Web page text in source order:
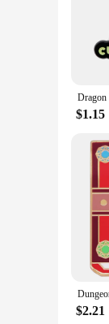
$1.15
$2.21